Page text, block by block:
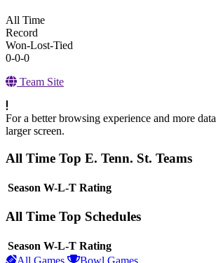
All Time
Record
Won-Lost-Tied
0-0-0
Team Site
For a better browsing experience and more
larger screen.
All Time Top E. Tenn. St. Teams
Season W-L-T Rating
All Time Top Schedules
Season W-L-T Rating
All Games
Bowl Games